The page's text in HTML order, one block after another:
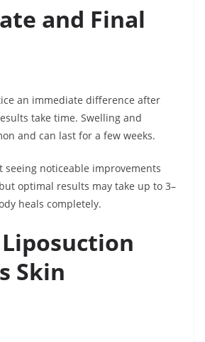
and Final
an immediate difference after
take time. Swelling and
and can last for a few weeks.
seeing noticeable improvements
optimal results may take up to 3–
heals completely.
Skin